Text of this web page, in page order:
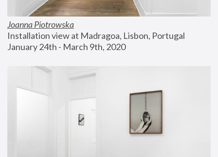
Joanna Piotrowska
Installation view at Madragoa, Lisbon, Portugal
January 24th - March 9th, 2020